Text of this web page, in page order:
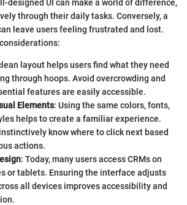
designed UI can make a world of difference,
through their daily tasks. Conversely, a
leave users feeling frustrated and lost.
layout helps users find what they need
through hoops. Avoid overcrowding and
features are easily accessible.
Elements: Using the same colors, fonts,
helps to create a familiar experience.
know where to click next based
actions.
: Today, many users access CRMs on
or tablets. Ensuring the interface adjusts
all devices improves accessibility and